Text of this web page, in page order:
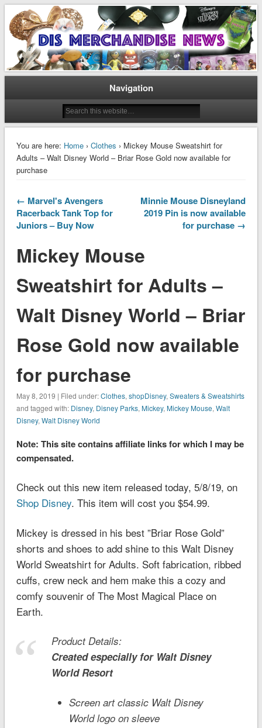
Dis Merchandise News
Disney Merchandise & Collectors News
Navigation
You are here: Home› Clothes › Mickey Mouse Sweatshirt for
Adults – Walt Disney World – Briar Rose Gold now available for
purchase
← Marvel's Avengers
Racerback Tank Top for
Juniors – Buy Now
Minnie Mouse Disneyland
2019 Pin is now available
for purchase →
Mickey Mouse
Sweatshirt for Adults –
Walt Disney World – Briar
Rose Gold now available
for purchase
May 8, 2019 | Filed under:Clothes, shopDisney, Sweaters & Sweatshirts
and tagged with: Disney, Disney Parks, Mickey, Mickey Mouse, Walt
Disney, Walt Disney World
Note: This site contains affiliate links for which I may be
compensated.
Check out this new item released today, 5/8/19, on
Shop Disney. This item will cost you $54.99.
Mickey is dressed in his best ”Briar Rose Gold”
shorts and shoes to add shine to this Walt Disney
World Sweatshirt for Adults. Soft fabrication, ribbed
cuffs, crew neck and hem make this a cozy and
comfy souvenir of The Most Magical Place on
Earth.
Product Details:
Created especially forWalt Disney
WorldResort
Screen art classic Walt Disney
World logo on sleeve